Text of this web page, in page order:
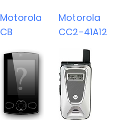
Motorola
CB
Motorola
CC2-41A12